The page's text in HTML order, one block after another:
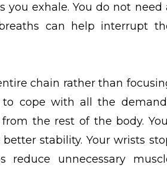
exhale. You do not need
can help interrupt
chain rather than
cope with all the
the rest of the body.
stability. Your wrists
reduce unnecessary